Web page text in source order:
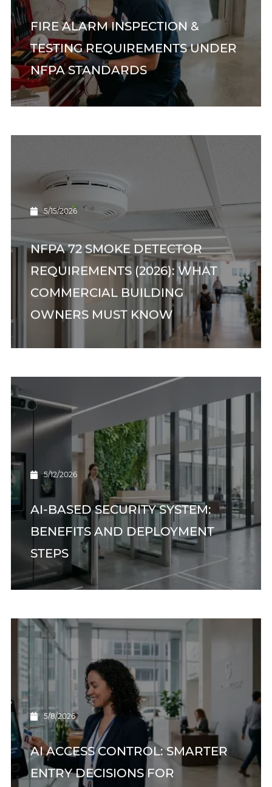
FIRE ALARM INSPECTION &
TESTING REQUIREMENTS UNDER
NFPA STANDARDS
5/15/2026
NFPA 72 SMOKE DETECTOR
REQUIREMENTS (2026): WHAT
COMMERCIAL BUILDING
OWNERS MUST KNOW
5/12/2026
AI-BASED SECURITY SYSTEM:
BENEFITS AND DEPLOYMENT
STEPS
5/8/2026
AI ACCESS CONTROL: SMARTER
ENTRY DECISIONS FOR